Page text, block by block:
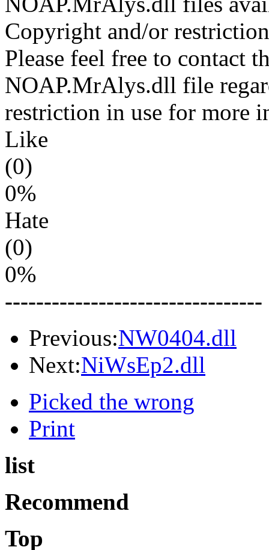
Copyright and/or
Please feel free to contact
NOAP.MrAlys.dll file
restriction in use for more
Like
(0)
0%
Hate
(0)
0%
---------------------------------
Previous:NW0404.dll
Next:NiWsEp2.dll
Picked the wrong
Print
list
Recommend
Top